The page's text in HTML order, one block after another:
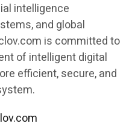
intelligence
and global
is committed to
of intelligent digital
efficient, secure, and